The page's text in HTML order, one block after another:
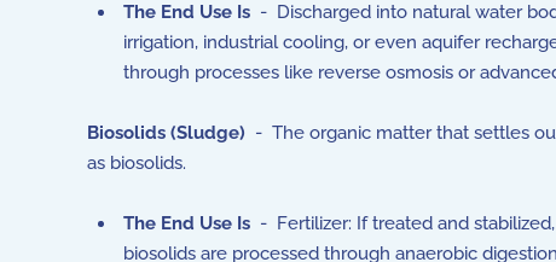
The End Use Is - Discharged into natural water
irrigation, industrial cooling, or even aquifer
through processes like reverse osmosis or
Biosolids (Sludge) - The organic matter that settles
as biosolids.
The End Use Is - Fertilizer: If treated and
biosolids are processed through anaerobic